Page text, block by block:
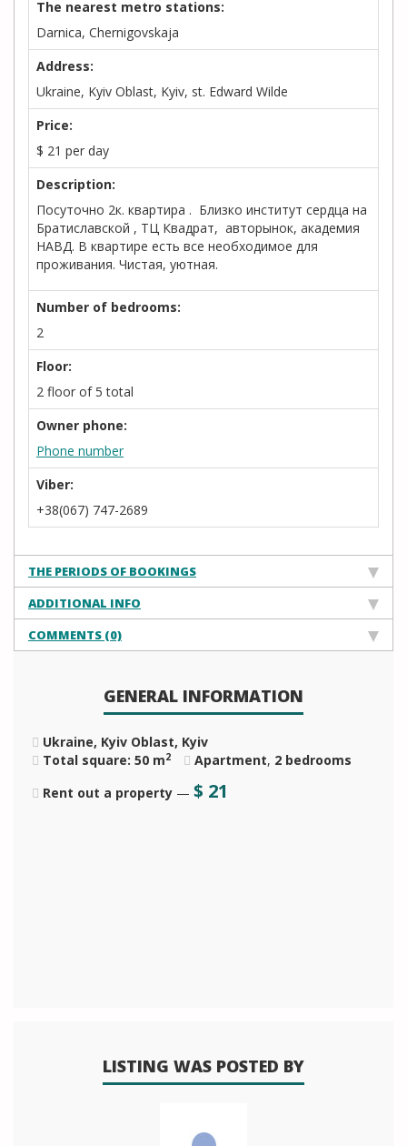
The nearest metro stations:
Darnica, Chernigovskaja
Address:
Ukraine, Kyiv Oblast, Kyiv, st. Edward Wilde
Price:
$ 21 per day
Description:
Посуточно 2к. квартира . Близко институт сердца на
Братиславской , ТЦ Квадрат, авторынок, академия
НАВД. В квартире есть все необходимое для
проживания. Чистая, уютная.
Number of bedrooms:
2
Floor:
2 floor of 5 total
Owner phone:
Phone number
Viber:
+38(067) 747-2689
THE PERIODS OF BOOKINGS
ADDITIONAL INFO
COMMENTS (0)
GENERAL INFORMATION
Ukraine, Kyiv Oblast, Kyiv
Total square: 50 m2 Apartment, 2 bedrooms
Rent out a property — $ 21
LISTING WAS POSTED BY